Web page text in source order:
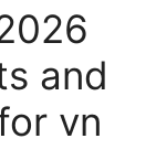
and
vn